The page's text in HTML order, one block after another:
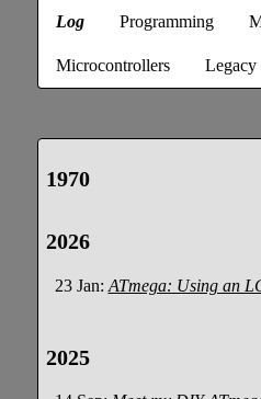
Log Programming
Microcontrollers Legacy
1970
2026
23 Jan: ATmega: Using an
2025